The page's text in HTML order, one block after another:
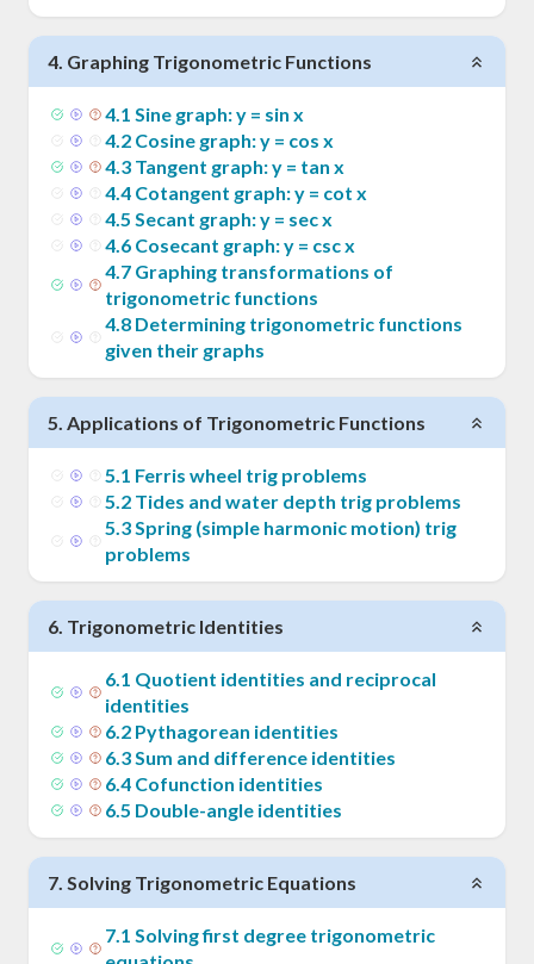
4. Graphing Trigonometric Functions
4.1 Sine graph: y = sin x
4.2 Cosine graph: y = cos x
4.3 Tangent graph: y = tan x
4.4 Cotangent graph: y = cot x
4.5 Secant graph: y = sec x
4.6 Cosecant graph: y = csc x
4.7 Graphing transformations of
trigonometric functions
4.8 Determining trigonometric functions
given their graphs
5. Applications of Trigonometric Functions
5.1 Ferris wheel trig problems
5.2 Tides and water depth trig problems
5.3Spring (simple harmonic motion) trig
problems
6. Trigonometric Identities
6.1 Quotient identities and reciprocal
identities
6.2 Pythagorean identities
6.3Sum and difference identities
6.4 Cofunction identities
6.5 Double-angle identities
7. Solving Trigonometric Equations
7.1 Solving first degree trigonometric